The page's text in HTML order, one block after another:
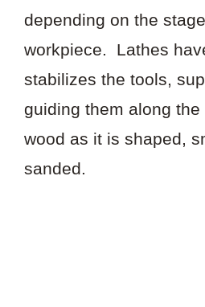
depending on the
workpiece. Lathes
stabilizes the tools,
guiding them along the
wood as it is shaped,
sanded.